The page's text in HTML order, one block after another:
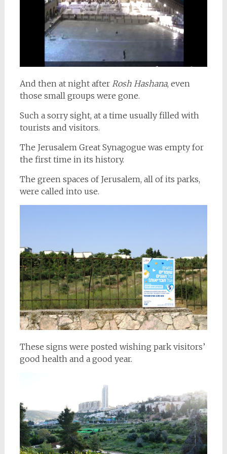
And then at night after Rosh Hashana, even
those small groups were gone.
Such a sorry sight, at a time usually filled with
tourists and visitors.
The Jerusalem Great Synagogue was empty for
the first time in its history.
The green spaces of Jerusalem, all of its parks,
were called into use.
These signs were posted wishing park visitors’
good health and a good year.